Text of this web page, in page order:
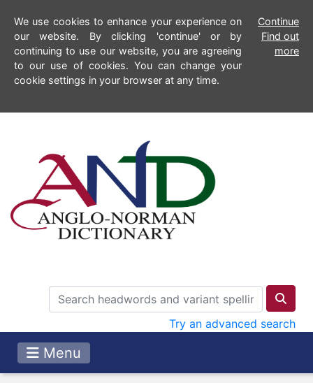
We use cookies to enhance your experience on
our website. By clicking 'continue' or by
continuing to use our website, you are agreeing
to our use of cookies. You can change your
cookie settings in your browser at any time.
Continue
Find out
more
Try an advanced search
Menu